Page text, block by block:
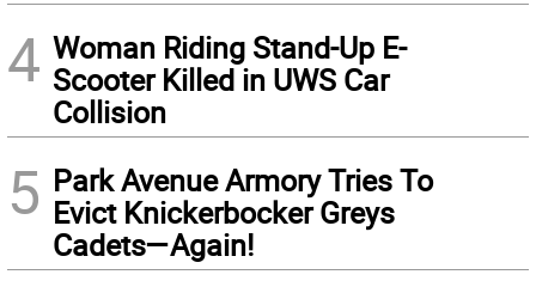
4 Woman Riding Stand-Up E-
Scooter Killed in UWS Car
Collision
5 Park Avenue Armory Tries To
Evict Knickerbocker Greys
Cadets—Again!